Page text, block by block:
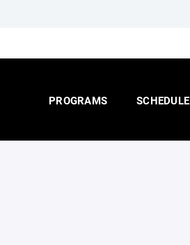
PROGRAMS SCHEDULE